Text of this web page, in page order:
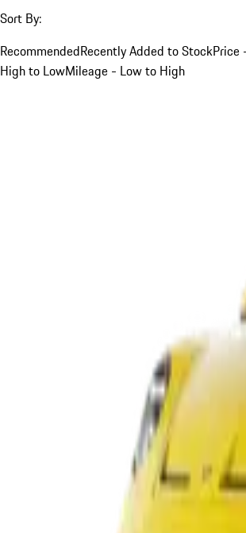
Sort By:
RecommendedRecently Added to StockPrice
High to LowMileage - Low to High